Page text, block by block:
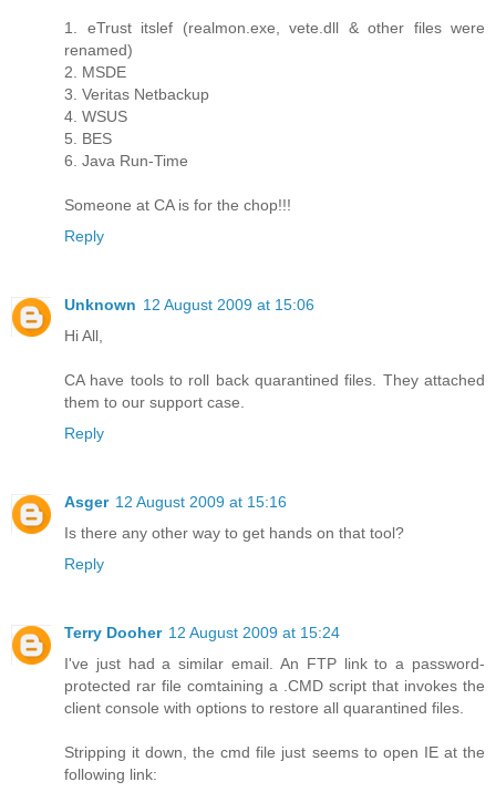
1. eTrust itslef (realmon.exe, vete.dll & other files were
renamed)
2. MSDE
3. Veritas Netbackup
4. WSUS
5. BES
6. Java Run-Time
Someone at CA is for the chop!!!
Reply
Unknown 12 August 2009 at 15:06
Hi All,
CA have tools to roll back quarantined files. They attached
them to our support case.
Reply
Asger 12 August 2009 at 15:16
Is there any other way to get hands on that tool?
Reply
Terry Dooher 12 August 2009 at 15:24
I've just had a similar email. An FTP link to a password-
protected rar file comtaining a .CMD script that invokes the
client console with options to restore all quarantined files.
Stripping it down, the cmd file just seems to open IE at the
following link: